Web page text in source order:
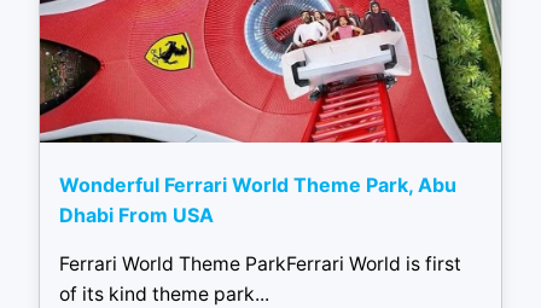
Wonderful Ferrari World Theme Park, Abu
Dhabi From USA
Ferrari World Theme ParkFerrari World is first
of its kind theme park...